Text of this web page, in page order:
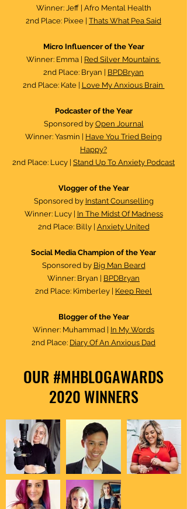
Winner: Jeff | Afro Mental Health
2nd Place: Pixee | Thats What Pea Said
Micro Influencer of the Year
Winner: Emma | Red Silver Mountains
2nd Place: Bryan | BPDBryan
2nd Place: Kate | Love My Anxious Brain
Podcaster of the Year​
Sponsored by Open Journal
Winner: Yasmin | Have You Tried Being
Happy?
2nd Place: Lucy | Stand Up To Anxiety Podcast
Vlogger of the Year
Sponsored by Instant Counselling
Winner: Lucy | In The Midst Of Madness
2nd Place: Billy | Anxiety United
Social Media Champion of the Year
Sponsored by Big Man Beard
Winner: Bryan | BPDBryan
2nd Place: Kimberley | Keep Reel
Blogger of the Year
Winner: Muhammad | In My Words
2nd Place: Diary Of An Anxious Dad
OUR #MHBLOGAWARDS
2020 WINNERS